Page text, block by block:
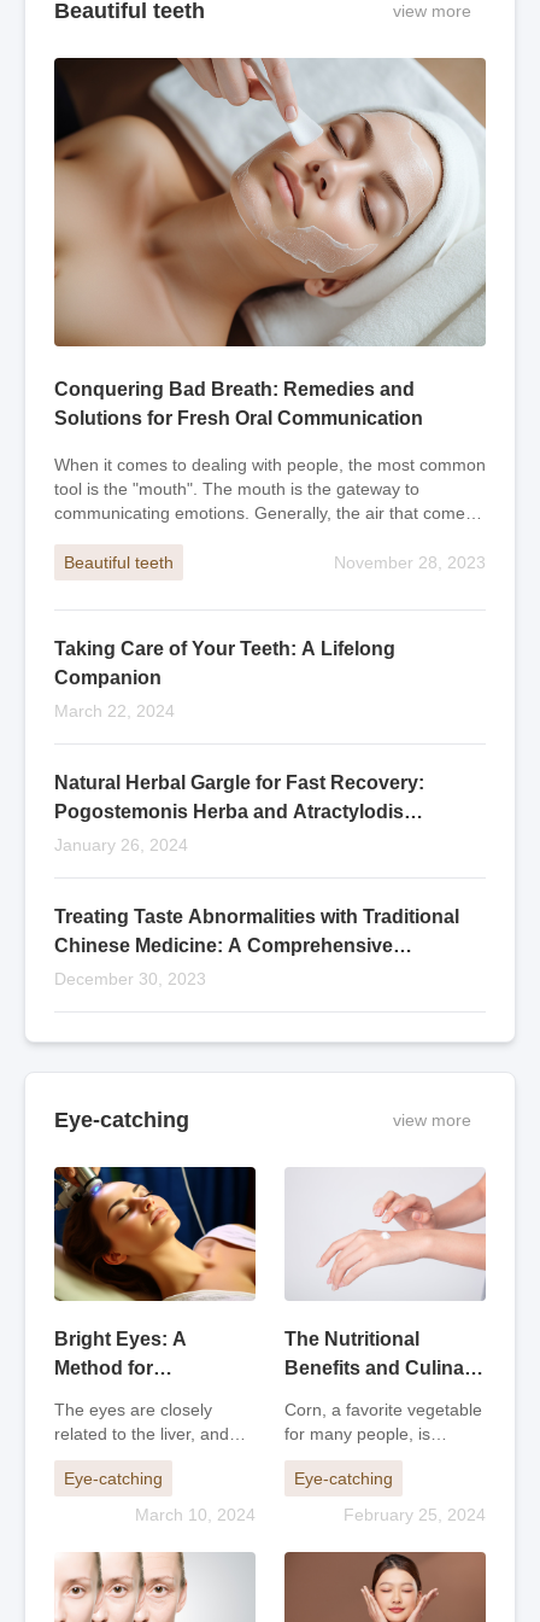
Beautiful teeth view more
Conquering Bad Breath: Remedies and
Solutions for Fresh Oral Communication
When it comes to dealing with people, the most common
tool is the "mouth". The mouth is the gateway to
communicating emotions. Generally, the air that comes
Beautiful teeth
November 28, 2023
Taking Care of Your Teeth: A Lifelong
Companion
March 22, 2024
Natural Herbal Gargle for Fast Recovery:
Pogostemonis Herba and Atractylodis
Rhizoma Blend
January 26, 2024
Treating Taste Abnormalities with Traditional
Chinese Medicine: A Comprehensive
Approach
December 30, 2023
Eye-catching view more
Bright Eyes: A
Method for
Treating Eye
The eyes are closely
related to the liver, and
people with a quick-
tempered disposition are
more prone to eye
their vision tends to
decline. When elderly
people are fatigued o
Eye-catching
March 10, 2024
The Nutritional
Benefits and Culinary
Corn, a favorite vegetable
for many people, is
actually not considered a
vegetable because it
contains a lot of starch
and has higher calories
compared to typical
vegetables. Therefore, in
terms of nu
Eye-catching
February 25, 2024